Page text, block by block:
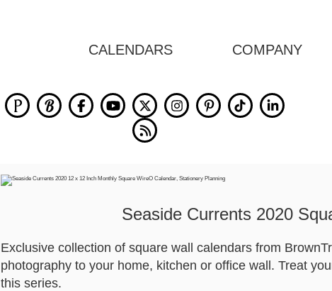
CALENDARS COMPANY
Seaside Currents 2020
Exclusive collection of square wall calendars from
photography to your home, kitchen or office wall. Treat
this series.